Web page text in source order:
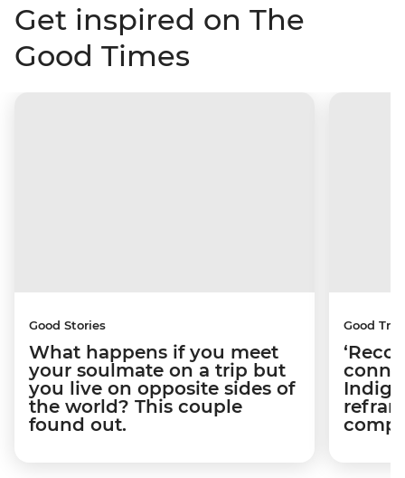
Get inspired on The
Good Times
Good Stories
What happens if you meet
your soulmate on a trip but
you live on opposite sides of
the world? This couple
found out.
Good